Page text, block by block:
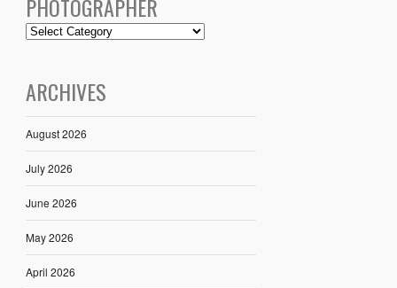
PHOTOGRAPHER
ARCHIVES
August 2026
July 2026
June 2026
May 2026
April 2026